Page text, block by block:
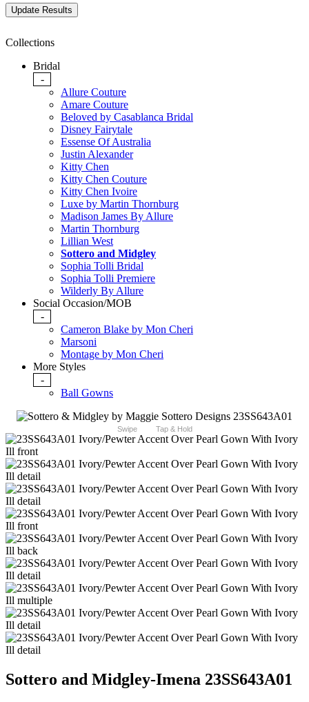
Collections
Bridal
-
Allure Couture
Amare Couture
Beloved by Casablanca Bridal
Disney Fairytale
Essense Of Australia
Justin Alexander
Kitty Chen
Kitty Chen Couture
Kitty Chen Ivoire
Luxe by Martin Thornburg
Madison James By Allure
Martin Thornburg
Lillian West
Sottero and Midgley
Sophia Tolli Bridal
Sophia Tolli Premiere
Wilderly By Allure
Social Occasion/MOB
-
Cameron Blake by Mon Cheri
Marsoni
Montage by Mon Cheri
More Styles
-
Ball Gowns
Swipe Tap & Hold
Sottero and Midgley-Imena 23SS643A01